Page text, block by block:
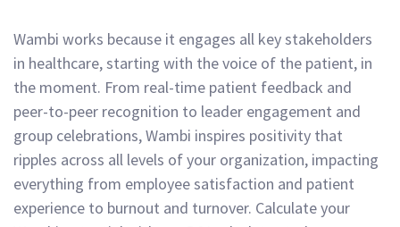
Wambi works because it engages all key stakeholders
in healthcare, starting with the voice of the patient, in
the moment. From real-time patient feedback and
peer-to-peer recognition to leader engagement and
group celebrations, Wambi inspires positivity that
ripples across all levels of your organization, impacting
everything from employee satisfaction and patient
experience to burnout and turnover. Calculate your